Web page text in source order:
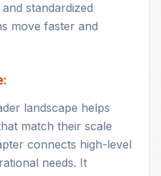
standardized
move faster and
landscape helps
match their scale
connects high-level
needs. It